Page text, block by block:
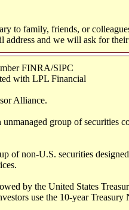
to family, friends, or
and we will ask for
FINRA/SIPC
with LPL Financial
Alliance.
group of securities
of non-U.S. securities
by the United States
use the 10-year